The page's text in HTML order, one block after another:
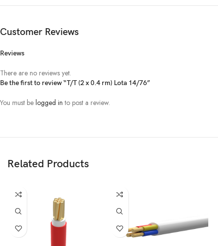
Customer Reviews
Reviews
There are no reviews yet.
Be the first to review “T/T (2 x 0.4 rm) Lota 14/76”
You must be logged in to post a review.
Related Products